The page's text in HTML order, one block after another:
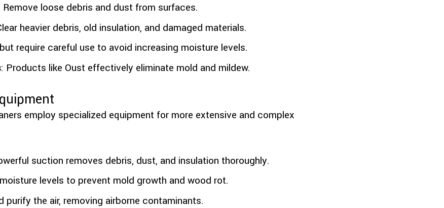
Remove loose debris and dust from surfaces.
heavier debris, old insulation, and damaged materials.
require careful use to avoid increasing moisture levels.
: Products like Oust effectively eliminate mold and mildew.
employ specialized equipment for more extensive and complex
suction removes debris, dust, and insulation thoroughly.
levels to prevent mold growth and wood rot.
purify the air, removing airborne contaminants.